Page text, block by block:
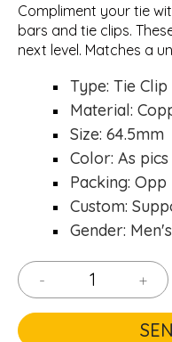
Compliment your tie
bars and tie clips.
next level. Matches a
Type: Tie Clip
Material:
Size: 64.5mm
Color: As pics
Packing: Opp
Custom:
Gender: Men's
- +